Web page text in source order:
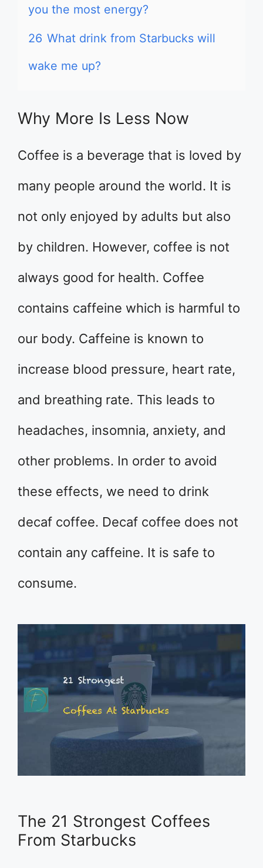
you the most energy?
26 What drink from Starbucks will
wake me up?
Why More Is Less Now
Coffee is a beverage that is loved by
many people around the world. It is
not only enjoyed by adults but also
by children. However, coffee is not
always good for health. Coffee
contains caffeine which is harmful to
our body. Caffeine is known to
increase blood pressure, heart rate,
and breathing rate. This leads to
headaches, insomnia, anxiety, and
other problems. In order to avoid
these effects, we need to drink
decaf coffee. Decaf coffee does not
contain any caffeine. It is safe to
consume.
The 21 Strongest Coffees
From Starbucks